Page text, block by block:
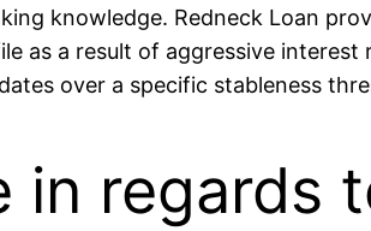
knowledge. Redneck Loan
as a result of aggressive
over a specific stableness
regards